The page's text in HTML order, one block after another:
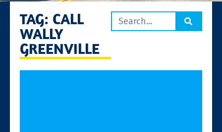
TAG: CALL
WALLY
GREENVILLE